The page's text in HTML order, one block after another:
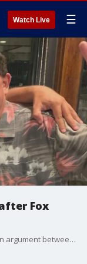
Watch Live ☰
Fox
A man is dead and another is wounded after an argument between brothers led to a shooting at a Fox Lake restaurant Tuesday afternoon.